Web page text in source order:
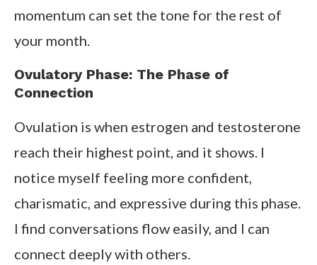
momentum can set the tone for the rest of
your month.
Ovulatory Phase: The Phase of
Connection
Ovulation is when estrogen and testosterone
reach their highest point, and it shows. I
notice myself feeling more confident,
charismatic, and expressive during this phase.
I find conversations flow easily, and I can
connect deeply with others.